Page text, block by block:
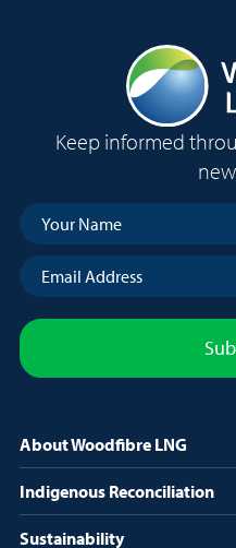
of three cooling techniques:
air cooling with freshwater
method selected by
2016. Woodfibre LNG has
Keep informed
Your
Name
Email
Address
About Woodfibre LNG
Indigenous Reconciliation
Sustainability